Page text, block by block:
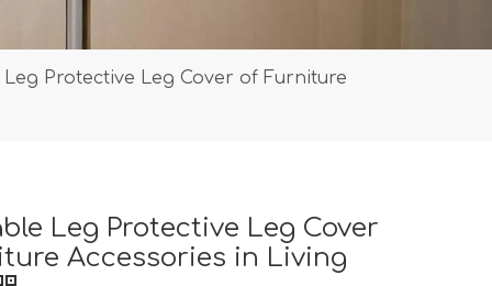
Leg Protective Leg Cover of Furniture
Leg Protective Leg Cover
Accessories in Living